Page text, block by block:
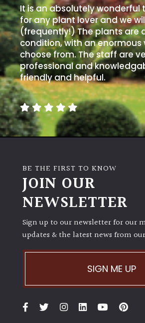
It is an absolutely wonderful
for any plant lover and we
(frequently!) The plants are
condition, with an enormous
choose from. The staff are
professional and
friendly and helpful.
BE THE FIRST TO KNOW
JOIN OUR
NEWSLETTER
Sign up to our newsletter for our
updates & the latest news from
SIGN ME UP